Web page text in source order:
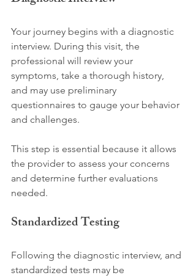
Your journey begins with a diagnostic
interview. During this visit, the
professional will review your
symptoms, take a thorough history,
and may use preliminary
questionnaires to gauge your behavior
and challenges.
This step is essential because it allows
the provider to assess your concerns
and determine further evaluations
needed.
Standardized Testing
Following the diagnostic interview, and
standardized tests may be